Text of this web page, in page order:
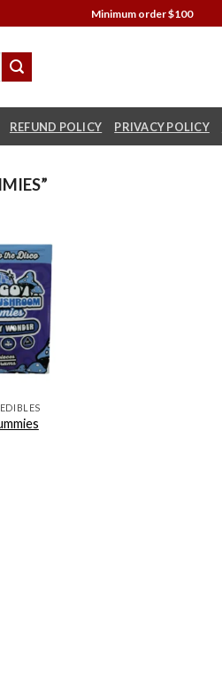
Minimum order $100
REFUND POLICY PRIVACY POLICY